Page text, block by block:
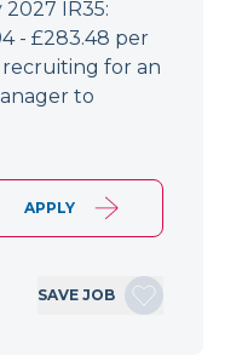
IR35:
- £283.48 per
for an
to
APPLY
SAVE JOB